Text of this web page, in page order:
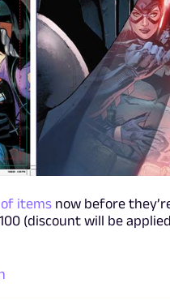
items now before
(discount will be